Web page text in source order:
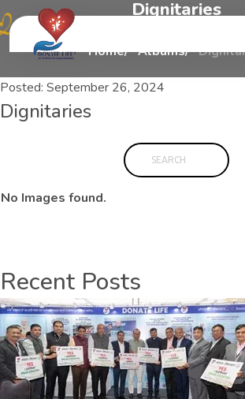
Dignitaries
Home Albums
Posted: September 26, 2024
Dignitaries
No Images found.
Recent Posts